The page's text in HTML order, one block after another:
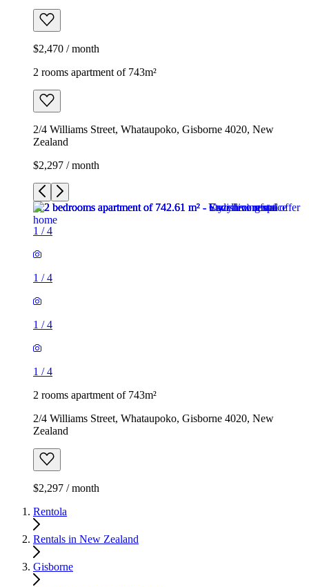
$2,470 / month
2 rooms apartment of 743m²
2/4 Williams Street, Whataupoko, Gisborne 4020, New
Zealand
$2,297 / month
1 /4
1 /4
1 /4
1 /4
2 rooms apartment of 743m²
2/4 Williams Street, Whataupoko, Gisborne 4020, New
Zealand
$2,297 / month
Rentola
Rentals in New Zealand
Gisborne